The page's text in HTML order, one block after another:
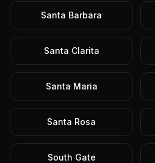
Santa Barbara
Santa Clarita
Santa Maria
Santa Rosa
South Gate